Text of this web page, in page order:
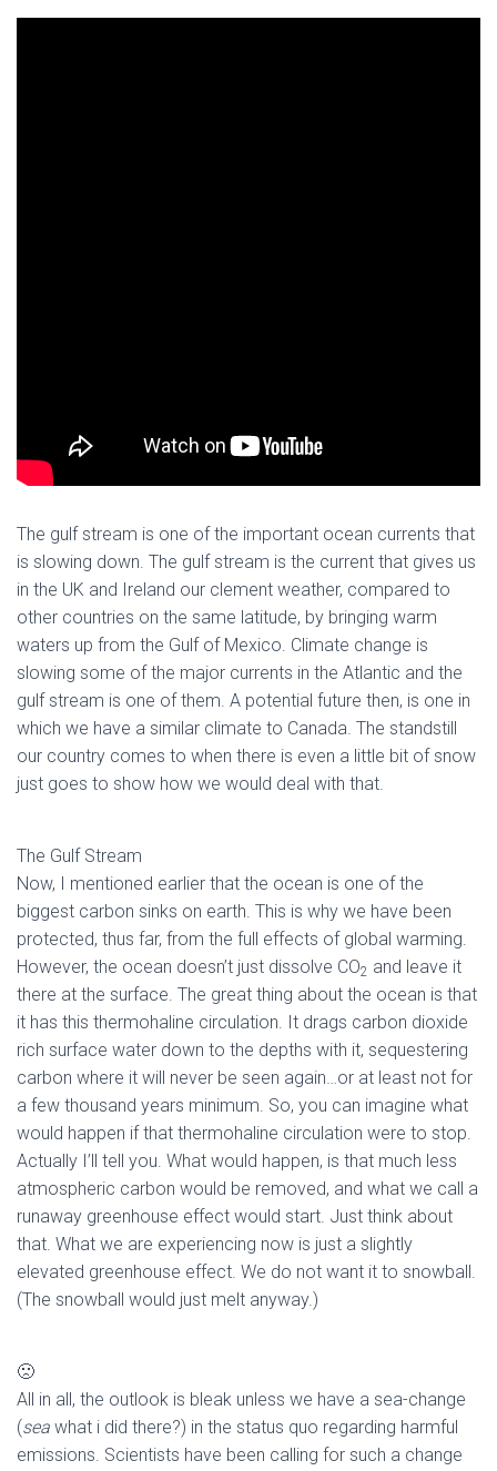
The gulf stream is one of the important ocean currents that
is slowing down. The gulf stream is the current that gives us
in the UK and Ireland our clement weather, compared to
other countries on the same latitude, by bringing warm
waters up from the Gulf of Mexico. Climate change is
slowing some of the major currents in the Atlantic and the
gulf stream is one of them. A potential future then, is one in
which we have a similar climate to Canada. The standstill
our country comes to when there is even a little bit of snow
just goes to show how we would deal with that.
The Gulf Stream
Now, I mentioned earlier that the ocean is one of the
biggest carbon sinks on earth. This is why we have been
protected, thus far, from the full effects of global warming.
However, the ocean doesn’t just dissolve CO2 and leave it
there at the surface. The great thing about the ocean is that
it has this thermohaline circulation. It drags carbon dioxide
rich surface water down to the depths with it, sequestering
carbon where it will never be seen again…or at least not for
a few thousand years minimum. So, you can imagine what
would happen if that thermohaline circulation were to stop.
Actually I’ll tell you. What would happen, is that much less
atmospheric carbon would be removed, and what we call a
runaway greenhouse effect would start. Just think about
that. What we are experiencing now is just a slightly
elevated greenhouse effect. We do not want it to snowball.
(The snowball would just melt anyway.)
🙁
All in all, the outlook is bleak unless we have a sea-change
(sea what i did there?) in the status quo regarding harmful
emissions. Scientists have been calling for such a change